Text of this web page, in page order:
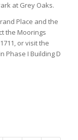
at Grey Oaks.
Place and the
the Moorings
or visit the
Phase I Building D